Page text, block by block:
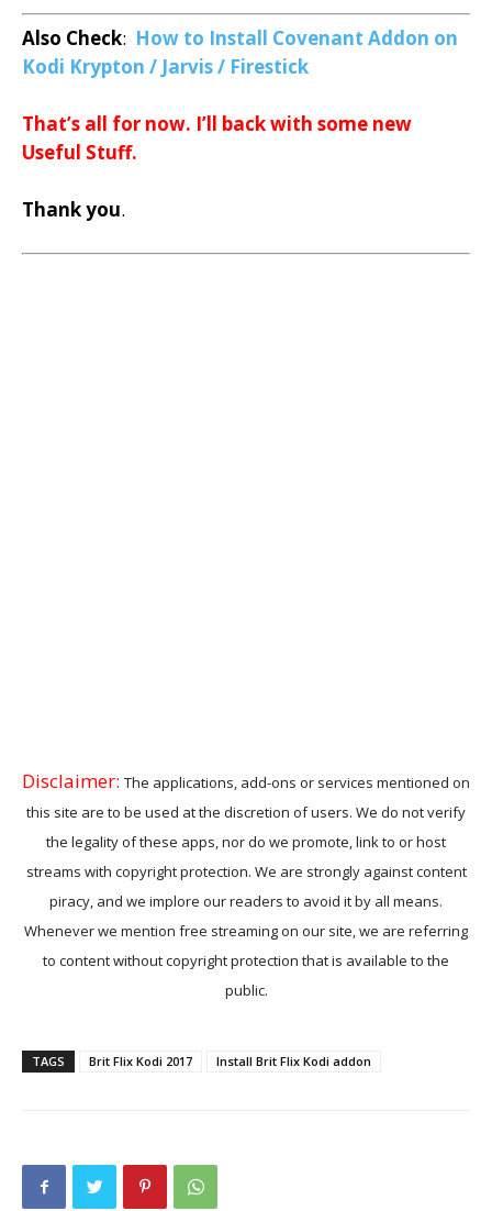
Also Check: How to Install Covenant Addon on
Kodi Krypton / Jarvis / Firestick
That’s all for now. I’ll back with some new
Useful Stuff.
Thank you.
Disclaimer: The applications, add-ons or services mentioned on
this site are to be used at the discretion of users. We do not verify
the legality of these apps, nor do we promote, link to or host
streams with copyright protection. We are strongly against content
piracy, and we implore our readers to avoid it by all means.
Whenever we mention free streaming on our site, we are referring
to content without copyright protection that is available to the
public.
TAGS Brit Flix Kodi 2017 Install Brit Flix Kodi addon